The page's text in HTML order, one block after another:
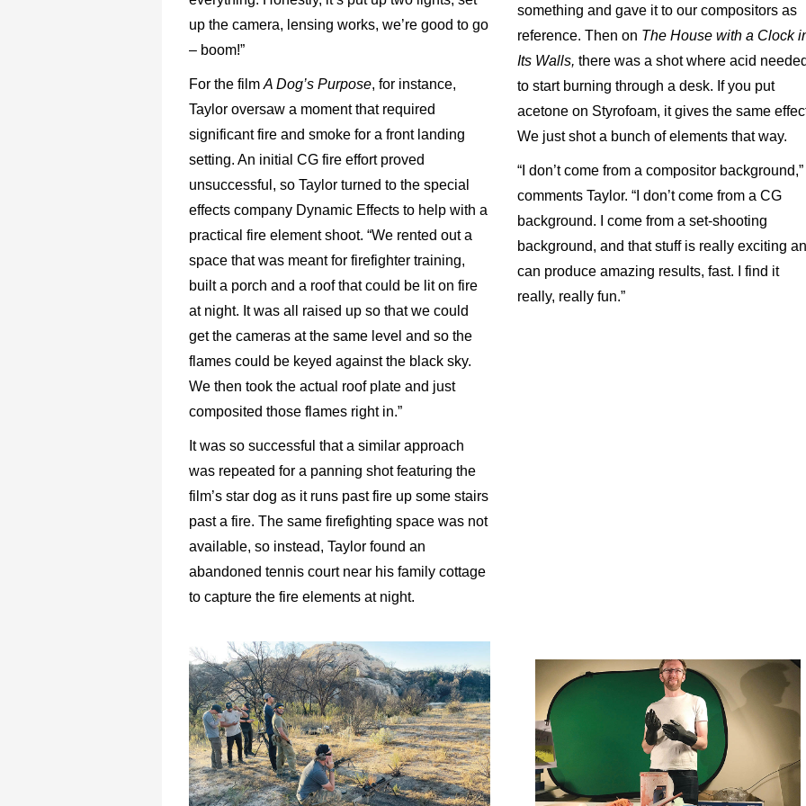
up the camera, lensing works, we’re good to go
– boom!”
For the film A Dog’s Purpose, for instance,
Taylor oversaw a moment that required
significant fire and smoke for a front landing
setting. An initial CG fire effort proved
unsuccessful, so Taylor turned to the special
effects company Dynamic Effects to help with a
practical fire element shoot. “We rented out a
space that was meant for firefighter training,
built a porch and a roof that could be lit on fire
at night. It was all raised up so that we could
get the cameras at the same level and so the
flames could be keyed against the black sky.
We then took the actual roof plate and just
composited those flames right in.”
It was so successful that a similar approach
was repeated for a panning shot featuring the
film’s star dog as it runs past fire up some stairs
past a fire. The same firefighting space was not
available, so instead, Taylor found an
abandoned tennis court near his family cottage
to capture the fire elements at night.
something and gave it to our compositors as
reference. Then on The House with a Clock
Its Walls, there was a shot where acid needed
to start burning through a desk. If you put
acetone on Styrofoam, it gives the same
We just shot a bunch of elements that way.
“I don’t come from a compositor background,”
comments Taylor. “I don’t come from a CG
background. I come from a set-shooting
background, and that stuff is really exciting
can produce amazing results, fast. I find it
really, really fun.”